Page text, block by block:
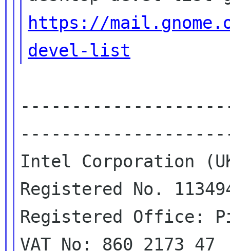
https://
devel-list
Intel Corporation
Registered No.
Registered Office:
VAT No: 860 2173 47